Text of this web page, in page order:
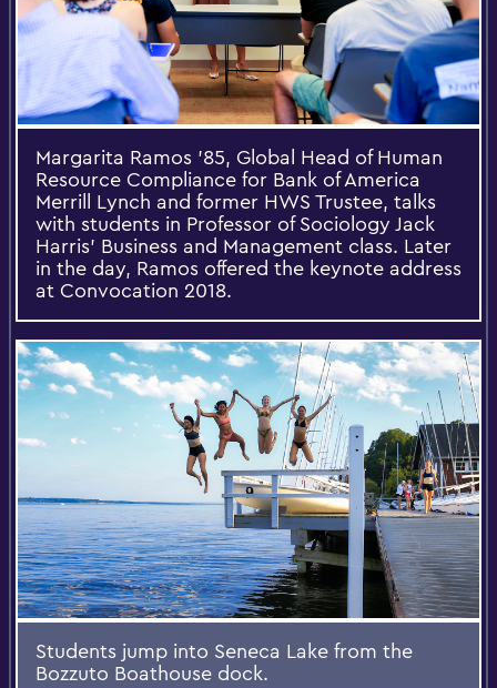
Margarita Ramos '85, Global Head of Human
Resource Compliance for Bank of America
Merrill Lynch and former HWS Trustee, talks
with students in Professor of Sociology Jack
Harris' Business and Management class. Later
in the day, Ramos offered the keynote address
at Convocation 2018.
Students jump into Seneca Lake from the
Bozzuto Boathouse dock.